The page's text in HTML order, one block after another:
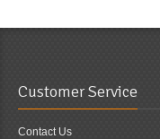
Customer Service
Contact Us